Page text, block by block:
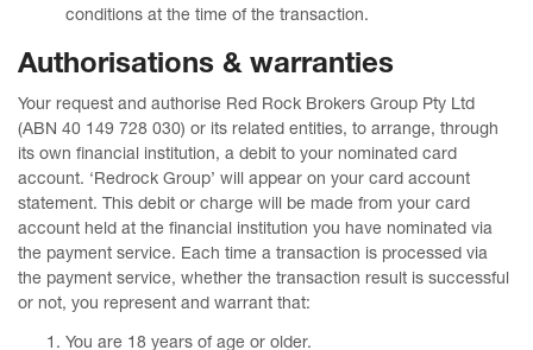
conditions at the time of the transaction.
Authorisations & warranties
Your request and authorise Red Rock Brokers Group Pty Ltd
(ABN 40 149 728 030) or its related entities, to arrange, through
its own financial institution, a debit to your nominated card
account. ‘Redrock Group’ will appear on your card account
statement. This debit or charge will be made from your card
account held at the financial institution you have nominated via
the payment service. Each time a transaction is processed via
the payment service, whether the transaction result is successful
or not, you represent and warrant that:
You are 18 years of age or older.